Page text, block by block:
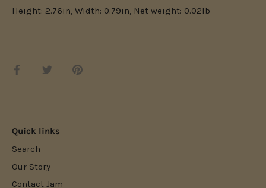
Height: 2.76in, Width: 0.79in, Net weight: 0.02lb
Share
Share
Pin
Quick links
Search
Our Story
Contact Jam